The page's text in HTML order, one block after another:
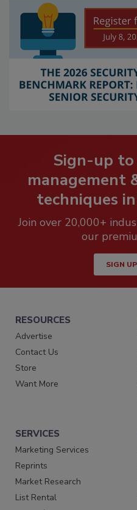
Sign-up
management
techniques
Join over 20,000+
our
SIGN
RESOURCES
Advertise
Contact Us
Store
Want More
SERVICES
Marketing Services
Reprints
Market Research
List Rental